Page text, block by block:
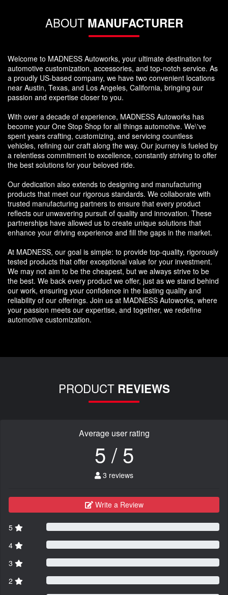
ABOUT MANUFACTURER
Welcome to MADNESS Autoworks, your ultimate destination for
automotive customization, accessories, and top-notch service. As
a proudly US-based company, we have two convenient locations
near Austin, Texas, and Los Angeles, California, bringing our
passion and expertise closer to you.
With over a decade of experience, MADNESS Autoworks has
become your One Stop Shop for all things automotive. We\'ve
spent years crafting, customizing, and servicing countless
vehicles, refining our craft along the way. Our journey is fueled by
a relentless commitment to excellence, constantly striving to offer
the best solutions for your beloved ride.
Our dedication also extends to designing and manufacturing
products that meet our rigorous standards. We collaborate with
trusted manufacturing partners to ensure that every product
reflects our unwavering pursuit of quality and innovation. These
partnerships have allowed us to create unique solutions that
enhance your driving experience and fill the gaps in the market.
At MADNESS, our goal is simple: to provide top-quality, rigorously
tested products that offer exceptional value for your investment.
We may not aim to be the cheapest, but we always strive to be
the best. We back every product we offer, just as we stand behind
our work, ensuring your confidence in the lasting quality and
reliability of our offerings. Join us at MADNESS Autoworks, where
your passion meets our expertise, and together, we redefine
automotive customization.
PRODUCT REVIEWS
Average user rating
5 / 5
3 reviews
Write a Review
5
4
3
2